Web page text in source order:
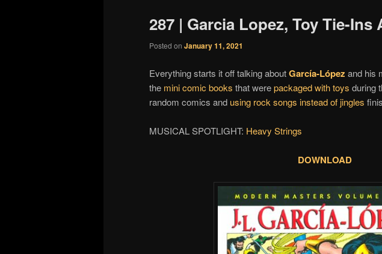
287 | Garcia Lopez, Toy Tie-Ins
Posted on January 11, 2021
Everything starts it off talking aboutGarcía-López and his
the mini comic books that werepackaged with toys during
random comics and using rock songs instead of jingles
MUSICAL SPOTLIGHT: Heavy Strings
DOWNLOAD